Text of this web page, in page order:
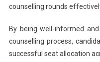
counselling rounds
By being well-informed
counselling process,
successful seat allocation